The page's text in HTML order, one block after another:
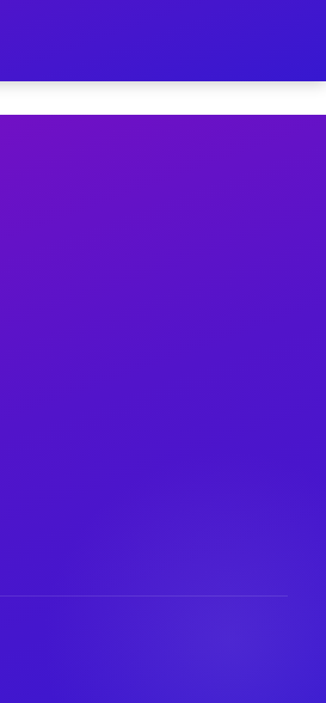
and emergency
to higher-value moving
the metro
gigs on Muvr pay